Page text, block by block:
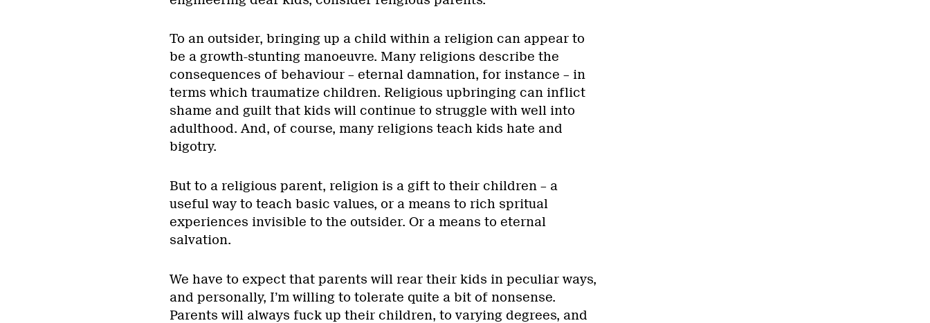
To an outsider, bringing up a child within a religion can appear to
be a growth-stunting manoeuvre. Many religions describe the
consequences of behaviour – eternal damnation, for instance – in
terms which traumatize children. Religious upbringing can inflict
shame and guilt that kids will continue to struggle with well into
adulthood. And, of course, many religions teach kids hate and
bigotry.
But to a religious parent, religion is a gift to their children – a
useful way to teach basic values, or a means to rich spritual
experiences invisible to the outsider. Or a means to eternal
salvation.
We have to expect that parents will rear their kids in peculiar ways,
and personally, I’m willing to tolerate quite a bit of nonsense.
Parents will always fuck up their children, to varying degrees, and